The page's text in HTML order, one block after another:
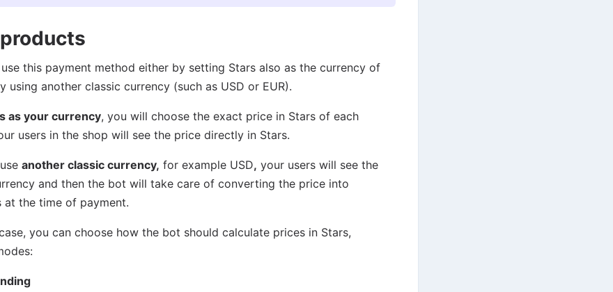
use this payment method either by setting Stars also as the currency of
using another classic currency (such as USD or EUR).
as your currency, you will choose the exact price in Stars of each
users in the shop will see the price directly in Stars.
another classic currency, for example USD, your users will see the
and then the bot will take care of converting the price into
at the time of payment.
you can choose how the bot should calculate prices in Stars,